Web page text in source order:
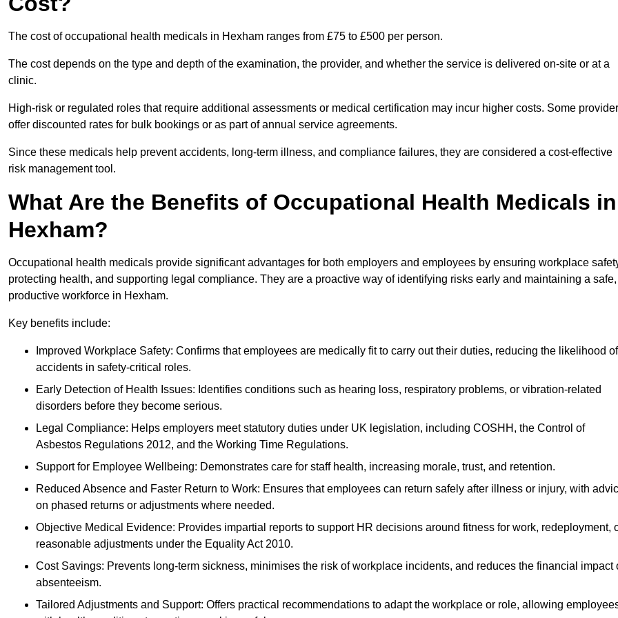
The cost of occupational health medicals in Hexham ranges from £75 to £500 per person.
The cost depends on the type and depth of the examination, the provider, and whether the service is delivered on-site or at a
clinic.
High-risk or regulated roles that require additional assessments or medical certification may incur higher costs. Some
offer discounted rates for bulk bookings or as part of annual service agreements.
Since these medicals help prevent accidents, long-term illness, and compliance failures, they are considered a cost-effective
risk management tool.
What Are the Benefits of Occupational Health Medicals in
Hexham?
Occupational health medicals provide significant advantages for both employers and employees by ensuring workplace
protecting health, and supporting legal compliance. They are a proactive way of identifying risks early and maintaining a safe,
productive workforce in Hexham.
Key benefits include:
Improved Workplace Safety: Confirms that employees are medically fit to carry out their duties, reducing the likelihood of
accidents in safety-critical roles.
Early Detection of Health Issues: Identifies conditions such as hearing loss, respiratory problems, or vibration-related
disorders before they become serious.
Legal Compliance: Helps employers meet statutory duties under UK legislation, including COSHH, the Control of
Asbestos Regulations 2012, and the Working Time Regulations.
Support for Employee Wellbeing: Demonstrates care for staff health, increasing morale, trust, and retention.
Reduced Absence and Faster Return to Work: Ensures that employees can return safely after illness or injury, with
on phased returns or adjustments where needed.
Objective Medical Evidence: Provides impartial reports to support HR decisions around fitness for work, redeployment,
reasonable adjustments under the Equality Act 2010.
Cost Savings: Prevents long-term sickness, minimises the risk of workplace incidents, and reduces the financial impact
absenteeism.
Tailored Adjustments and Support: Offers practical recommendations to adapt the workplace or role, allowing